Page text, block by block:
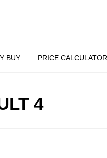
BUY PRICE CALCULATOR
4